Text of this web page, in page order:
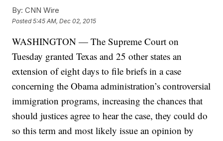
By: CNN Wire
Posted5:45 AM, Dec 02, 2015
WASHINGTON — The Supreme Court on
Tuesday granted Texas and 25 other states an
extension of eight days to file briefs in a case
concerning the Obama administration’s controversial
immigration programs, increasing the chances that
should justices agree to hear the case, they could do
so this term and most likely issue an opinion by